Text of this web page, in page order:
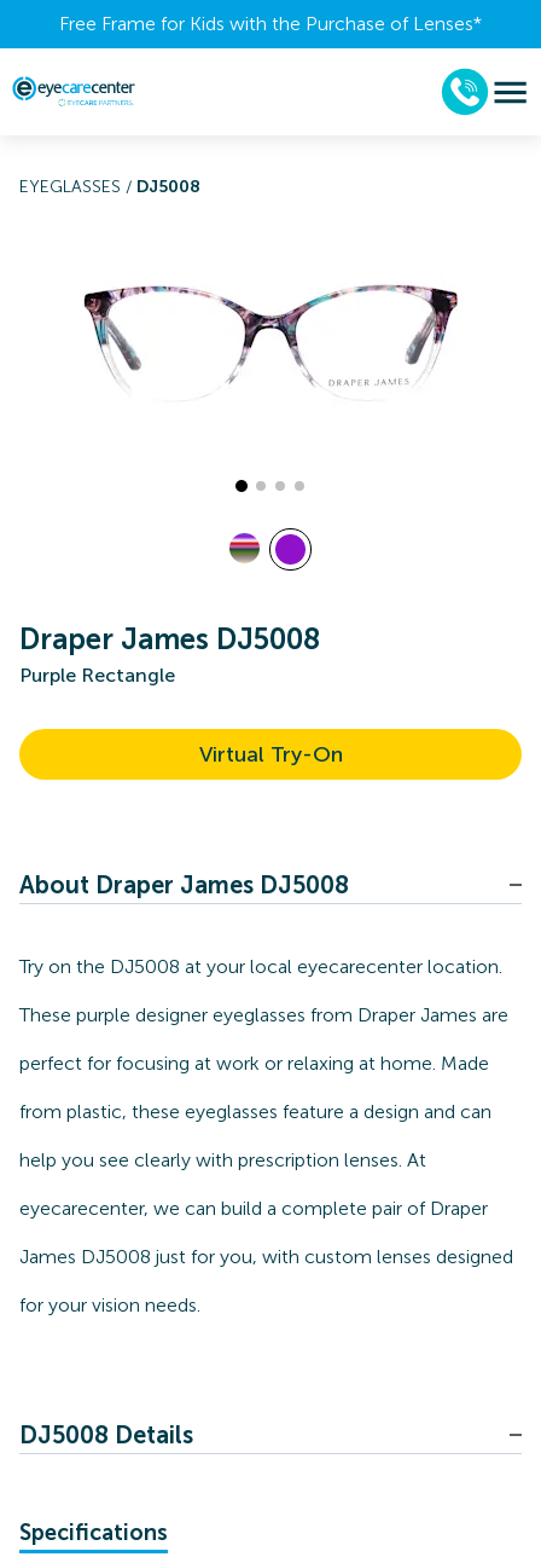
Free Frame for Kids with the Purchase of Lenses​*
EYEGLASSES / DJ5008
Draper James DJ5008
Purple Rectangle
Virtual Try-On
About Draper James DJ5008
Try on the DJ5008 at your local eyecarecenter location.
These purple designer eyeglasses from Draper James are
perfect for focusing at work or relaxing at home. Made
from plastic, these eyeglasses feature a design and can
help you see clearly with prescription lenses. At
eyecarecenter, we can build a complete pair of Draper
James DJ5008 just for you, with custom lenses designed
for your vision needs.
DJ5008 Details
Specifications